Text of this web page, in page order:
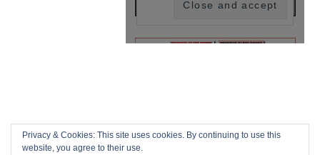
Privacy & Cookies: This site uses cookies. By continuing to use this
website, you agree to their use.